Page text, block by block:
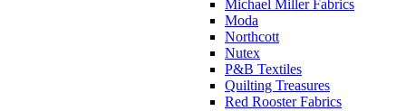
Michael Miller Fabrics
Moda
Northcott
Nutex
P&B Textiles
Quilting Treasures
Red Rooster Fabrics